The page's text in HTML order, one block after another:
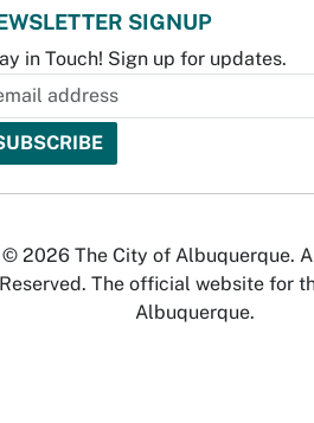
SIGNUP
in Touch! Sign up for updates.
© 2026 The City of Albuquerque.
Reserved. The official website for
Albuquerque.